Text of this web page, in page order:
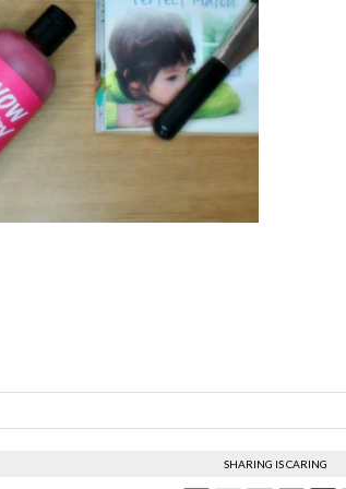
SHARING IS CARING